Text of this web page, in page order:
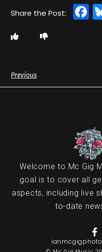
Previous
Welcome to Mc Gig
goal is to cover all
aspects, including live
to-date